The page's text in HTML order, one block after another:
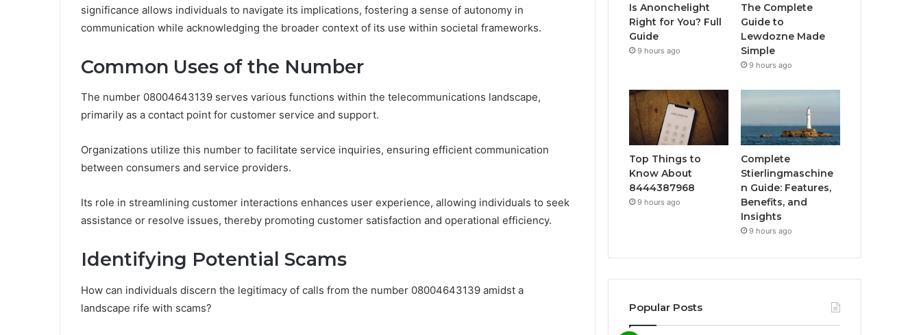
significance allows individuals to navigate its implications, fostering a sense of autonomy in
communication while acknowledging the broader context of its use within societal frameworks.
Common Uses of the Number
The number 08004643139 serves various functions within the telecommunications landscape,
primarily as a contact point for customer service and support.
Organizations utilize this number to facilitate service inquiries, ensuring efficient communication
between consumers and service providers.
Its role in streamlining customer interactions enhances user experience, allowing individuals to seek
assistance or resolve issues, thereby promoting customer satisfaction and operational efficiency.
Identifying Potential Scams
How can individuals discern the legitimacy of calls from the number 08004643139 amidst a
landscape rife with scams?
Is Anonchelight
Right for You? Full
Guide
9 hours ago
The Complete
Guide to
Lewdozne Made
Simple
9 hours ago
Top Things to
Know About
8444387968
9 hours ago
Complete
Stierlingmaschine
n Guide: Features,
Benefits, and
Insights
9 hours ago
Popular Posts